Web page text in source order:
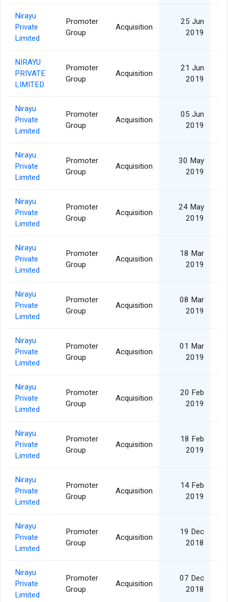
Nirayu
Private
Limited
Promoter
Group
Acquisition
25 Jun
2019
NIRAYU
PRIVATE
LIMITED
Promoter
Group
Acquisition
21 Jun
2019
Nirayu
Private
Limited
Promoter
Group
Acquisition
05 Jun
2019
Nirayu
Private
Limited
Promoter
Group
Acquisition
30 May
2019
Nirayu
Private
Limited
Promoter
Group
Acquisition
24 May
2019
Nirayu
Private
Limited
Promoter
Group
Acquisition
18 Mar
2019
Nirayu
Private
Limited
Promoter
Group
Acquisition
08 Mar
2019
Nirayu
Private
Limited
Promoter
Group
Acquisition
01 Mar
2019
Nirayu
Private
Limited
Promoter
Group
Acquisition
20 Feb
2019
Nirayu
Private
Limited
Promoter
Group
Acquisition
18 Feb
2019
Nirayu
Private
Limited
Promoter
Group
Acquisition
14 Feb
2019
Nirayu
Private
Limited
Promoter
Group
Acquisition
19 Dec
2018
Nirayu
Private
Limited
Promoter
Group
Acquisition
07 Dec
2018